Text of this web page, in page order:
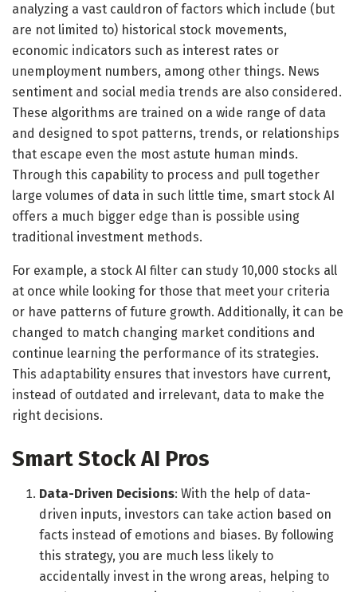
analyzing a vast cauldron of factors which include (but
are not limited to) historical stock movements,
economic indicators such as interest rates or
unemployment numbers, among other things. News
sentiment and social media trends are also considered.
These algorithms are trained on a wide range of data
and designed to spot patterns, trends, or relationships
that escape even the most astute human minds.
Through this capability to process and pull together
large volumes of data in such little time, smart stock AI
offers a much bigger edge than is possible using
traditional investment methods.
For example, a stock AI filter can study 10,000 stocks all
at once while looking for those that meet your criteria
or have patterns of future growth. Additionally, it can be
changed to match changing market conditions and
continue learning the performance of its strategies.
This adaptability ensures that investors have current,
instead of outdated and irrelevant, data to make the
right decisions.
Smart Stock AI Pros
Data-Driven Decisions: With the help of data-
driven inputs, investors can take action based on
facts instead of emotions and biases. By following
this strategy, you are much less likely to
accidentally invest in the wrong areas, helping to